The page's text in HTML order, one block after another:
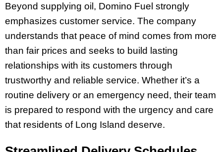
Beyond supplying oil, Domino Fuel strongly
emphasizes customer service. The company
understands that peace of mind comes from more
than fair prices and seeks to build lasting
relationships with its customers through
trustworthy and reliable service. Whether it’s a
routine delivery or an emergency need, their team
is prepared to respond with the urgency and care
that residents of Long Island deserve.